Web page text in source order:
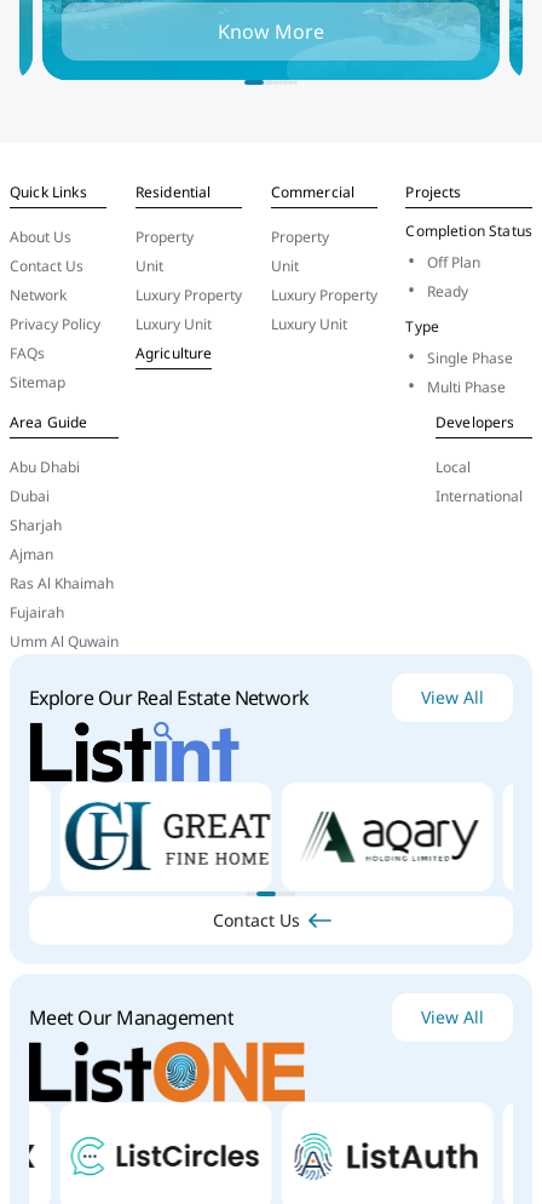
and find the best places to live, rent, or invest
in the UAE capital.Know More
Quick Links
About Us
Contact Us
Network
Privacy Policy
FAQs
Sitemap
Residential
Property
Unit
Luxury Property
Luxury Unit
Agriculture
Commercial
Property
Unit
Luxury Property
Luxury Unit
Projects
Completion Status
Off Plan
Ready
Type
Single Phase
Multi Phase
Area Guide
Abu Dhabi
Dubai
Sharjah
Ajman
Ras Al Khaimah
Fujairah
Umm Al Quwain
Developers
Local
International
Explore Our Real Estate Network View All
Contact Us
Meet Our Management View All